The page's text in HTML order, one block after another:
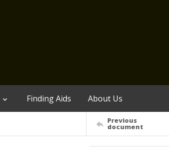
Finding Aids About Us
Previous
document